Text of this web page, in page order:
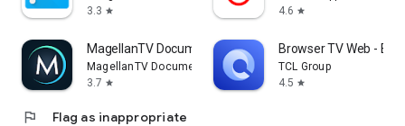
3.3 star
4.6 star
MagellanTV Documentaries
MagellanTV Documentaries
3.7 star
Browser TV Web -
TCL Group
4.5 star
flag Flag as inappropriate